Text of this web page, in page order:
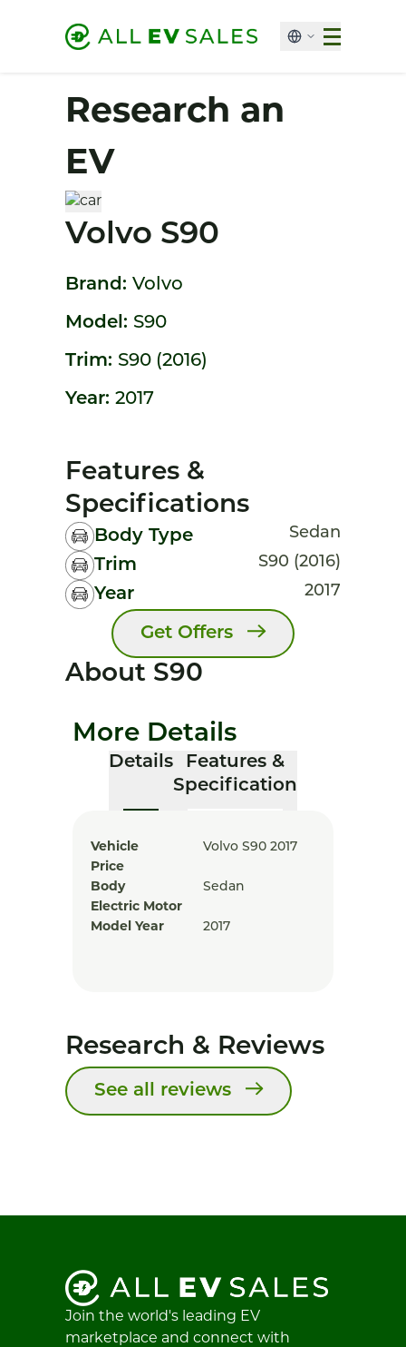
Research an
EV
Volvo S90
Brand: Volvo
Model: S90
Trim: S90 (2016)
Year: 2017
Features &
Specifications
Body Type Sedan
Trim S90 (2016)
Year 2017
Get Offers
About S90
More Details
Details
Features &
Specification
Vehicle
Volvo S90 2017
Price
Body
Sedan
Electric Motor
Model Year
2017
Research & Reviews
See all reviews
Join the world's leading EV
marketplace and connect with